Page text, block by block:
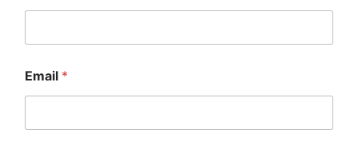
a
m
N
Email *